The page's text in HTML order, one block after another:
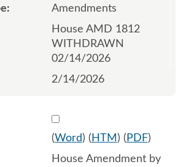
Amendments
House AMD 1812
WITHDRAWN
02/14/2026
2/14/2026
Select
(Word) ( HTM ) ( PDF)
House Amendment by